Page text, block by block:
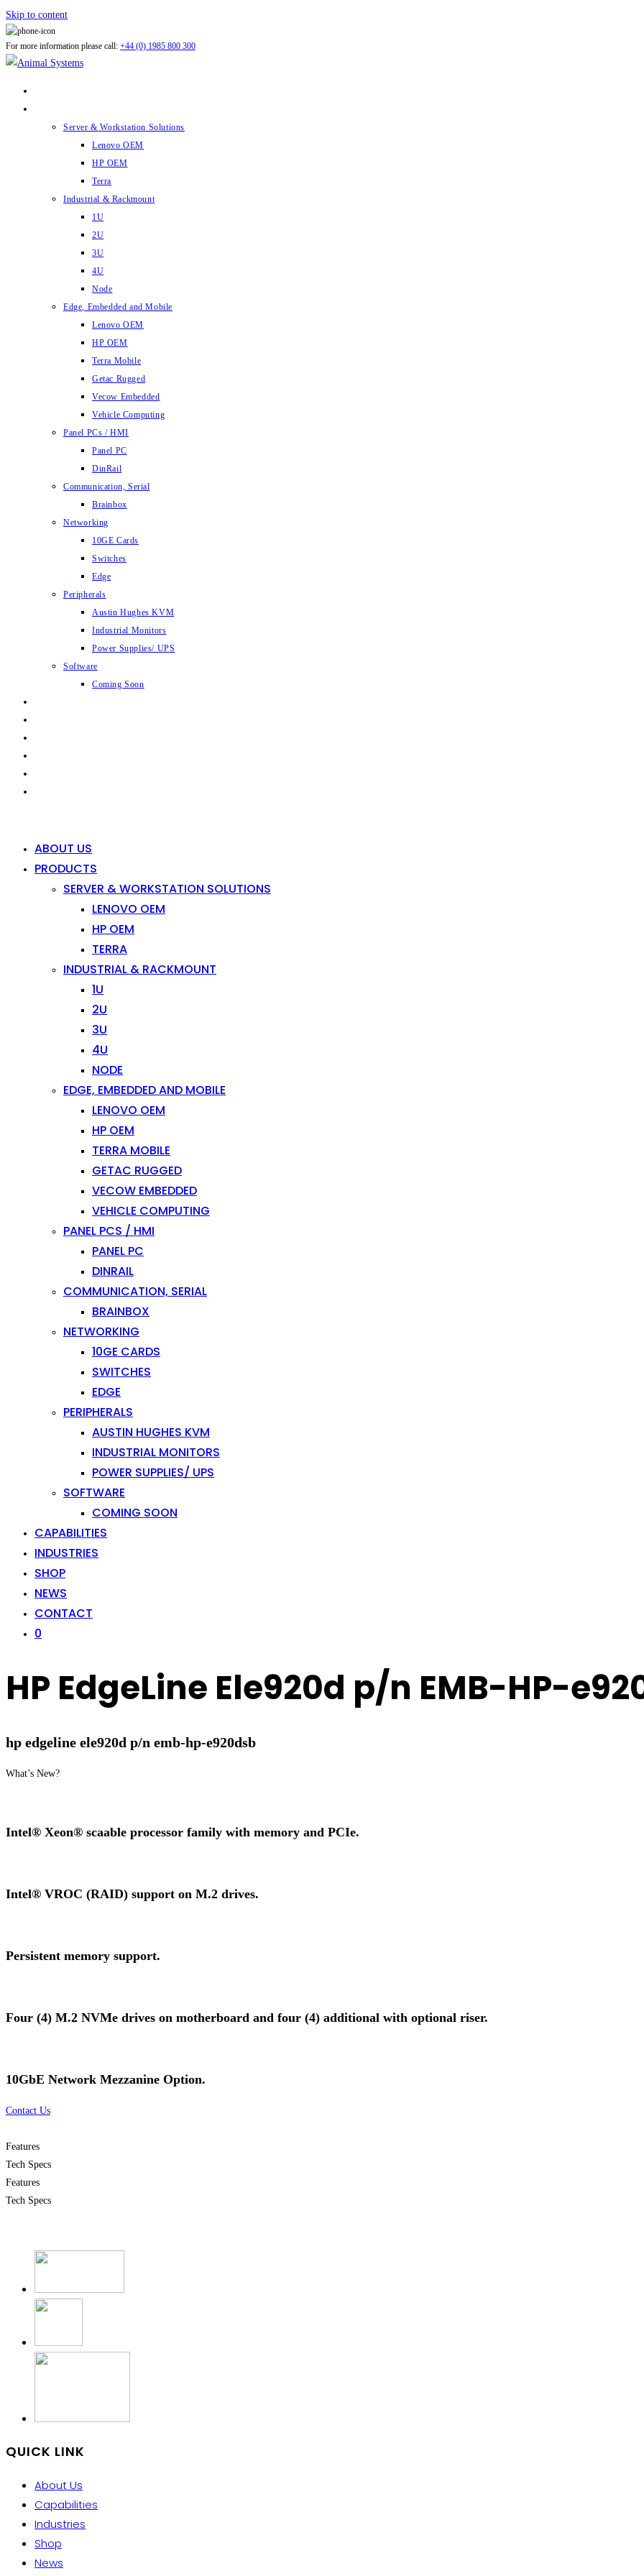
Skip to content
For more information please call: +44 (0) 1985 800 300
Server & Workstation Solutions
Lenovo OEM
HP OEM
Terra
Industrial & Rackmount
1U
2U
3U
4U
Node
Edge, Embedded and Mobile
Lenovo OEM
HP OEM
Terra Mobile
Getac Rugged
Vecow Embedded
Vehicle Computing
Panel PCs / HMI
Panel PC
DinRail
Communication, Serial
Brainbox
Networking
10GE Cards
Switches
Edge
Peripherals
Austin Hughes KVM
Industrial Monitors
Power Supplies/ UPS
Software
Coming Soon
ABOUT US
PRODUCTS
SERVER & WORKSTATION SOLUTIONS
LENOVO OEM
HP OEM
TERRA
INDUSTRIAL & RACKMOUNT
1U
2U
3U
4U
NODE
EDGE, EMBEDDED AND MOBILE
LENOVO OEM
HP OEM
TERRA MOBILE
GETAC RUGGED
VECOW EMBEDDED
VEHICLE COMPUTING
PANEL PCS / HMI
PANEL PC
DINRAIL
COMMUNICATION, SERIAL
BRAINBOX
NETWORKING
10GE CARDS
SWITCHES
EDGE
PERIPHERALS
AUSTIN HUGHES KVM
INDUSTRIAL MONITORS
POWER SUPPLIES/ UPS
SOFTWARE
COMING SOON
CAPABILITIES
INDUSTRIES
SHOP
NEWS
CONTACT
0
HP EdgeLine Ele920d p/n EMB-HP-
hp edgeline ele920d p/n emb-hp-e920dsb
What’s New?
Intel® Xeon® scaable processor family with memory and PCIe.
Intel® VROC (RAID) support on M.2 drives.
Persistent memory support.
Four (4) M.2 NVMe drives on motherboard and four (4) additional with optional riser.
10GbE Network Mezzanine Option.
Contact Us
Features
Tech Specs
Features
Tech Specs
QUICK LINK
About Us
Capabilities
Industries
Shop
News